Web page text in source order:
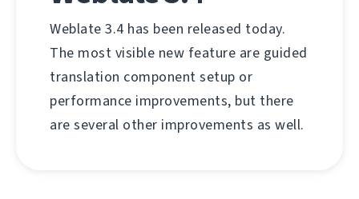
Weblate 3.4 has been released today.
The most visible new feature are guided
translation component setup or
performance improvements, but there
are several other improvements as well.